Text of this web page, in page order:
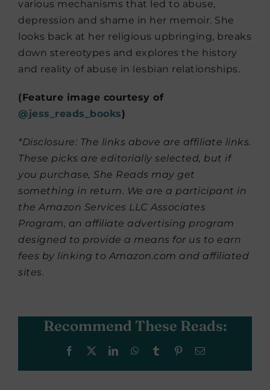
various mechanisms that led to abuse,
depression and shame in her memoir. She
looks back at her religious upbringing, breaks
down stereotypes and explores the history
and reality of abuse in lesbian relationships.
(Feature image courtesy of
@jess_reads_books)
*Disclosure: The links above are affiliate links.
These picks are editorially selected, but if
you purchase, She Reads may get
something in return. We are a participant in
the Amazon Services LLC Associates
Program, an affiliate advertising program
designed to provide a means for us to earn
fees by linking to Amazon.com and affiliated
sites.
Recommend These Reads:
Facebook LinkedInWhatsApp
Tumblr PinterestEmail